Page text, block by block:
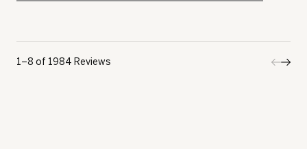
1–8 of 1984 Reviews ◄Next
►